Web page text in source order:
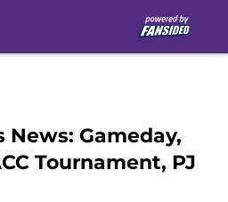
News: Gameday,
Tournament, PJ